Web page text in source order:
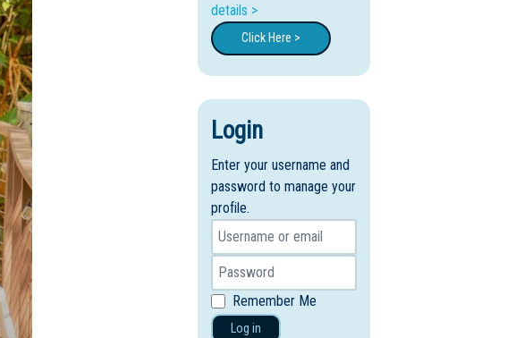
details >
Click Here >
Login
Enter your username and
password to manage your
profile.
Remember Me
Log in